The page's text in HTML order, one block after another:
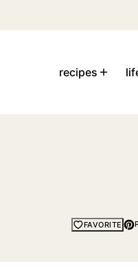
recipes
FAVORITE